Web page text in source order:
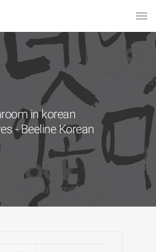
in korean
- Beeline Korean